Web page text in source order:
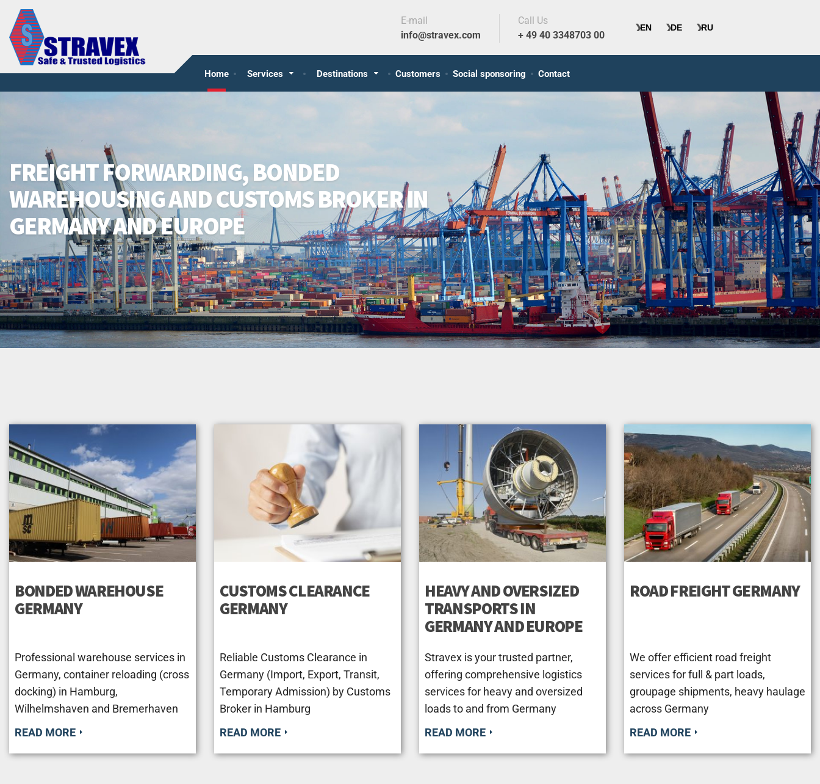
Home Services Destinations Customers Social sponsoring Contact
E-mail
info@stravex.com
Call Us
+ 49 40 3348703 00
FREIGHT FORWARDING, BONDED
WAREHOUSING AND CUSTOMS BROKER IN
GERMANY AND EUROPE
BONDED WAREHOUSE
GERMANY
Professional warehouse services in
Germany, container reloading (cross
docking) in Hamburg,
Wilhelmshaven and Bremerhaven
READ MORE
CUSTOMS CLEARANCE
GERMANY
Reliable Customs Clearance in
Germany (Import, Export, Transit,
Temporary Admission) by Customs
Broker in Hamburg
READ MORE
HEAVY AND OVERSIZED
TRANSPORTS IN
GERMANY AND EUROPE
Stravex is your trusted partner,
offering comprehensive logistics
services for heavy and oversized
loads to and from Germany
READ MORE
ROAD FREIGHT GERMANY
We offer efficient road freight
services for full & part loads,
groupage shipments, heavy haulage
across Germany
READ MORE